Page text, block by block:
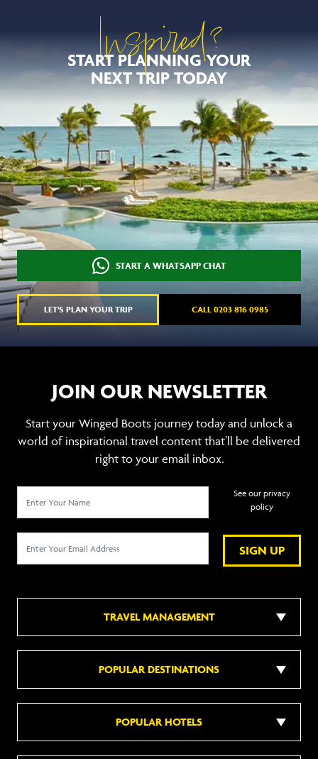
Inspired?
START PLANNING YOUR
NEXT TRIP TODAY
START A WHATSAPP CHAT
LET'S PLAN YOUR TRIP CALL 0203 816 0985
JOIN OUR NEWSLETTER
Start your Winged Boots journey today and unlock a
world of inspirational travel content that’ll be delivered
right to your email inbox.
SIGN UP
See our privacy
policy
TRAVEL MANAGEMENT
POPULAR DESTINATIONS
POPULAR HOTELS